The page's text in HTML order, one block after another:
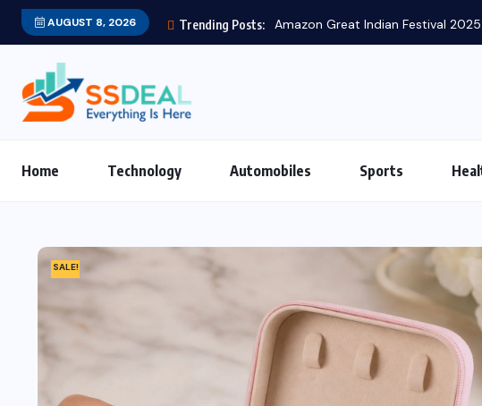
AUGUST 8, 2026 Trending Posts:
Amazon Great Indian Festival 2025: Best Deals,
Home Technology Automobiles Sports
SALE!